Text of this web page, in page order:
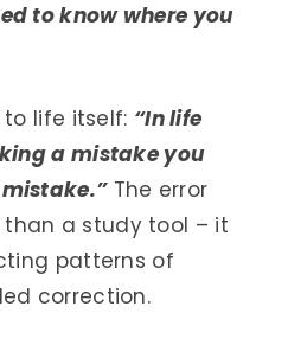
to know where you
life itself: “In life
a mistake you
The error
a study tool – it
patterns of
correction.